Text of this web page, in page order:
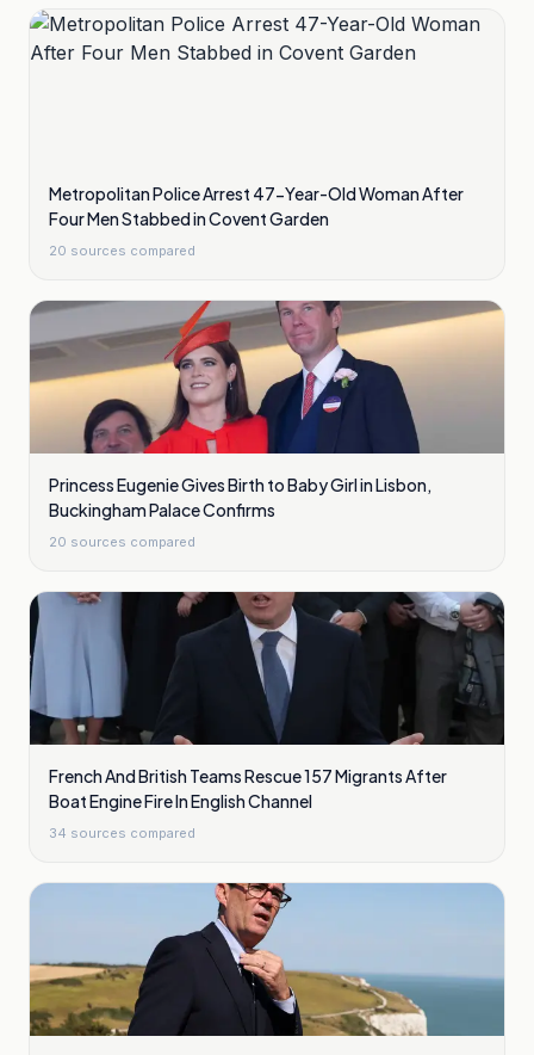
Metropolitan Police Arrest 47-Year-Old Woman After
Four Men Stabbed in Covent Garden
20 sources compared
Princess Eugenie Gives Birth to Baby Girl in Lisbon,
Buckingham Palace Confirms
20 sources compared
French And British Teams Rescue 157 Migrants After
Boat Engine Fire In English Channel
34 sources compared